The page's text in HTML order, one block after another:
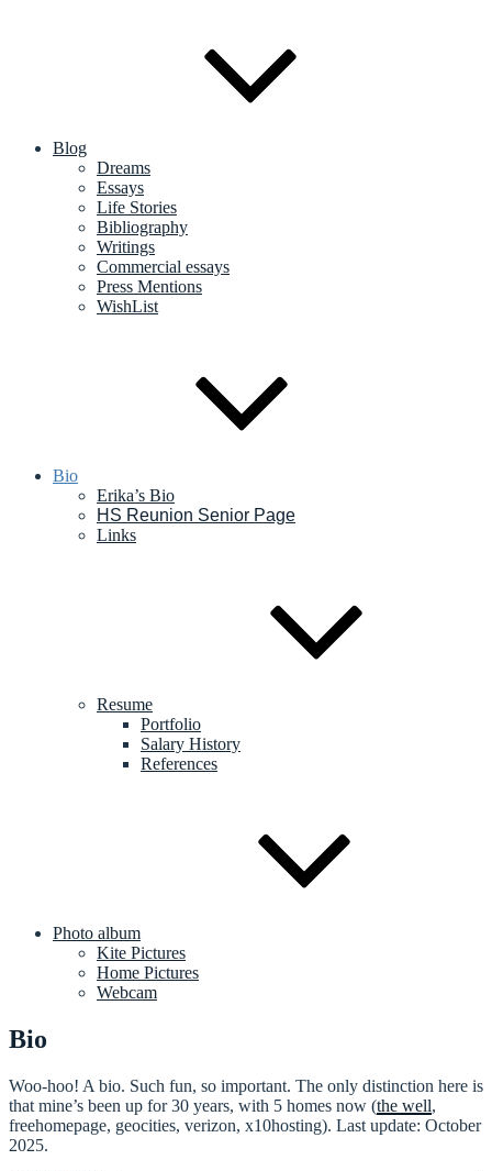
Blog
Dreams
Essays
Life Stories
Bibliography
Writings
Commercial essays
Press Mentions
WishList
Bio
Erika’s Bio
HS Reunion Senior Page
Links
Resume
Portfolio
Salary History
References
Photo album
Kite Pictures
Home Pictures
Webcam
Bio
Woo-hoo! A bio. Such fun, so important. The only distinction here is
that mine’s been up for 30 years, with 5 homes now (the well,
freehomepage, geocities, verizon, x10hosting). Last update: October
2025.